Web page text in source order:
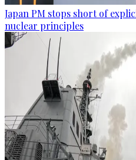
Japan PM stops short of
nuclear principles